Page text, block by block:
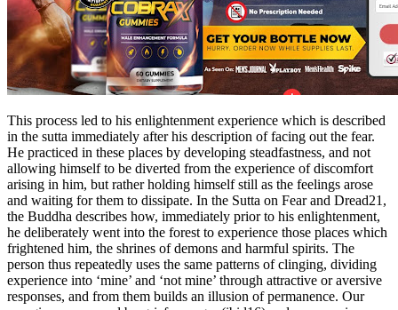
This process led to his enlightenment experience which is described
in the sutta immediately after his description of facing out the fear.
He practiced in these places by developing steadfastness, and not
allowing himself to be diverted from the experience of discomfort
arising in him, but rather holding himself still as the feelings arose
and waiting for them to dissipate. In the Sutta on Fear and Dread21,
the Buddha describes how, immediately prior to his enlightenment,
he deliberately went into the forest to experience those places which
frightened him, the shrines of demons and harmful spirits. The
person thus repeatedly uses the same patterns of clinging, dividing
experience into ‘mine’ and ‘not mine’ through attractive or aversive
responses, and from them builds an illusion of permanence. Our